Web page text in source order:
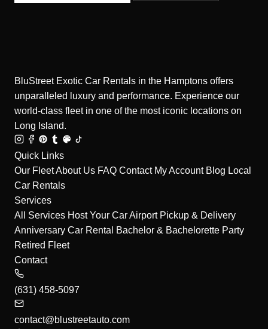
BluStreet Exotic Car Rentals in the Hamptons offers
unparalleled luxury and performance. Experience our
world-class fleet in one of the most iconic locations on
Long Island.
Quick Links
Our FleetAbout Us FAQ Contact My Account Blog Local
Car Rentals
Services
All Services Host Your CarAirport Pickup & Delivery
Anniversary Car Rental
Bachelor & Bachelorette Party
Retired Fleet
Contact
(631) 458-5097
contact@blustreetauto.com